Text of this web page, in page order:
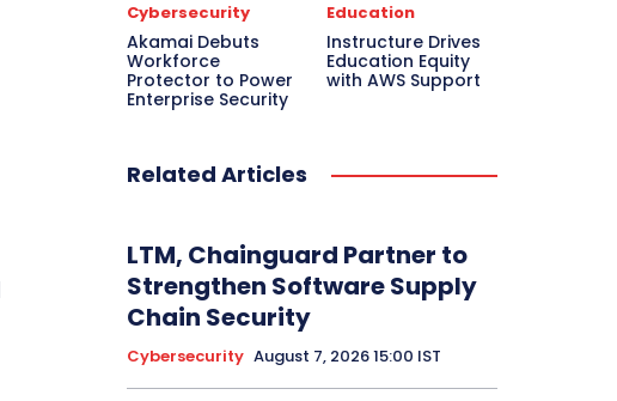
Cybersecurity
Akamai Debuts
Workforce
Protector to Power
Enterprise Security
Education
Instructure Drives
Education Equity
with AWS Support
Related Articles
LTM, Chainguard Partner to
Strengthen Software Supply
Chain Security
Cybersecurity August 7, 2026 15:00 IST